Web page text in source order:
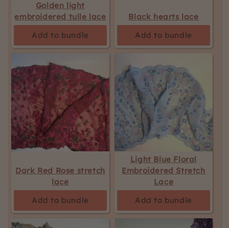
Golden light
embroidered tulle lace
Add to bundle
Black hearts lace
Add to bundle
Dark Red Rose stretch
lace
Add to bundle
Light Blue Floral
Embroidered Stretch
Lace
Add to bundle